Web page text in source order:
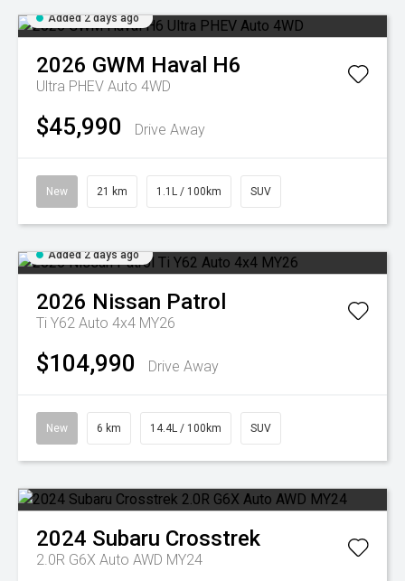
Added 2 days ago
2026 GWM Haval H6
Ultra PHEV Auto 4WD
$45,990 Drive Away
New 21 km 1.1L / 100km SUV
Added 2 days ago
2026 Nissan Patrol
Ti Y62 Auto 4x4 MY26
$104,990 Drive Away
New 6 km 14.4L / 100km SUV
2024 Subaru Crosstrek
2.0R G6X Auto AWD MY24